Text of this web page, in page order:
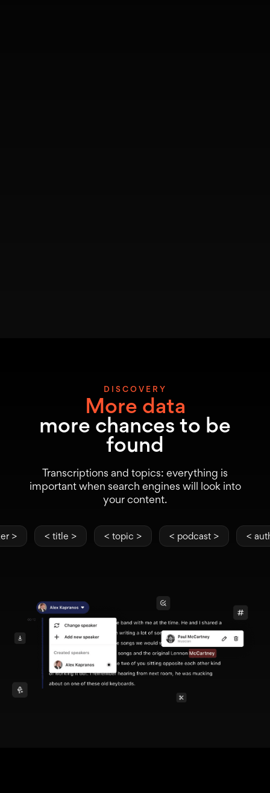
DISCOVERY
More data
more chances to be
found
Transcriptions and topics: everything is
important when search engines will look into
your content.
> < title > < topic > < podcast > <